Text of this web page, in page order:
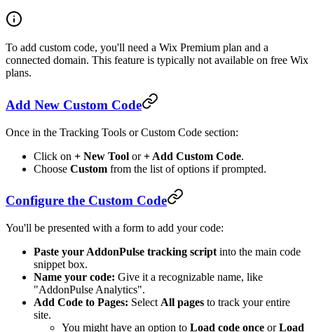
To add custom code, you'll need a Wix Premium plan and a
connected domain. This feature is typically not available on free Wix
plans.
Add New Custom Code
Once in the Tracking Tools or Custom Code section:
Click on + New Tool or+ Add Custom Code.
Choose Custom from the list of options if prompted.
Configure the Custom Code
You'll be presented with a form to add your code:
Paste your AddonPulse tracking script into the main code
snippet box.
Name your code: Give it a recognizable name, like
"AddonPulse Analytics".
Add Code to Pages: Select All pages to track your entire
site.
You might have an option to Load code once orLoad